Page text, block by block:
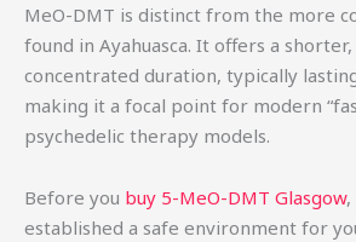
MeO-DMT is distinct from the more
found in Ayahuasca. It offers a
concentrated duration, typically
making it a focal point for modern
psychedelic therapy models.
Before you buy 5-MeO-DMT Glasgow,
established a safe environment for